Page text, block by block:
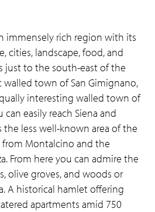
immensely rich region with its
cities, landscape, food, and
just to the south-east of the
town of San Gimignano,
interesting walled town of
can easily reach Siena and
the less well-known area of the
from Montalcino and the
From here you can admire the
olive groves, and woods or
A historical hamlet offering
apartments amid 750